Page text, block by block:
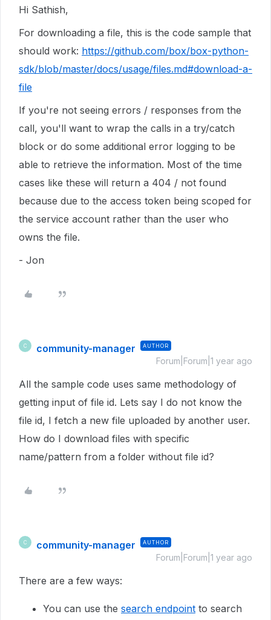
Hi Sathish,
For downloading a file, this is the code sample that
should work: https://github.com/box/box-python-
sdk/blob/master/docs/usage/files.md#download-a-
file
If you're not seeing errors / responses from the
call, you'll want to wrap the calls in a try/catch
block or do some additional error logging to be
able to retrieve the information. Most of the time
cases like these will return a 404 / not found
because due to the access token being scoped for
the service account rather than the user who
owns the file.
- Jon
C community-manager AUTHOR
Forum|Forum|1 year ago
All the sample code uses same methodology of
getting input of file id. Lets say I do not know the
file id, I fetch a new file uploaded by another user.
How do I download files with specific
name/pattern from a folder without file id?
C community-manager AUTHOR
Forum|Forum|1 year ago
There are a few ways:
You can use the search endpoint to search